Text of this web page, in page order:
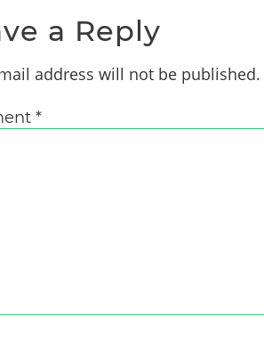
a Reply
address will not be published.
*